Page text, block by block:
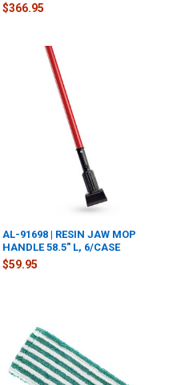
$366.95
AL-91698 | RESIN JAW MOP
HANDLE 58.5" L, 6/CASE
$59.95